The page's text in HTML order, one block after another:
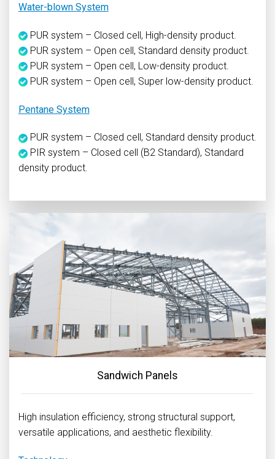
Water-blown System
PUR system – Closed cell, High-density product.
PUR system – Open cell, Standard density product.
PUR system – Open cell, Low-density product.
PUR system – Open cell, Super low-density product.
Pentane System
PUR system – Closed cell, Standard density product.
PIR system – Closed cell (B2 Standard), Standard
density product.
Sandwich Panels
High insulation efficiency, strong structural support,
versatile applications, and aesthetic flexibility.